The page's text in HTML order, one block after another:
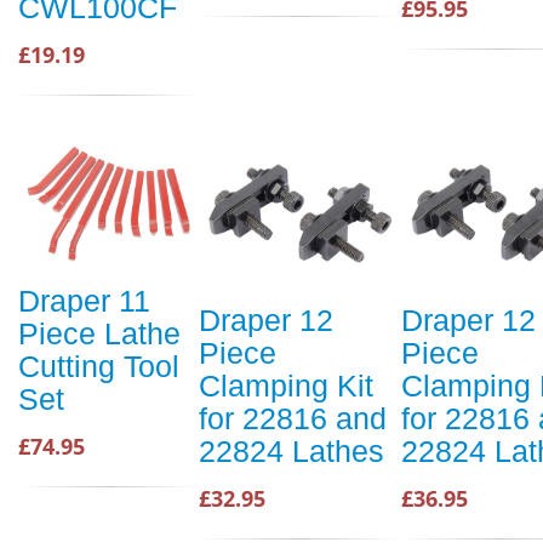
CWL100CF
£19.19
£95.95
Draper 11
Piece Lathe
Cutting Tool
Set
£74.95
Draper 12
Piece
Clamping Kit
for 22816 and
22824 Lathes
£32.95
Draper 12
Piece
Clamping
for 22816
22824
£36.95